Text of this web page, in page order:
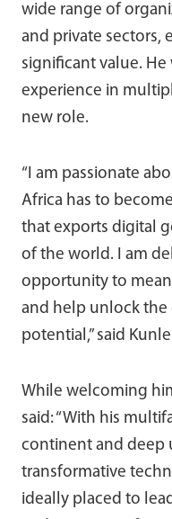
wide range of
and private sectors,
significant value.
experience in
new role.
“I am passionate
Africa has to
that exports digital
of the world. I am
opportunity to
and help unlock the
potential,” said
While welcoming
said: “With his
continent and deep
transformative
ideally placed to